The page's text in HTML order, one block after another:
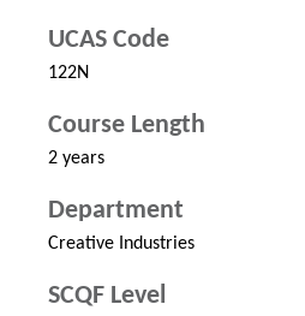
UCAS Code
122N
Course Length
2 years
Department
Creative Industries
SCQF Level